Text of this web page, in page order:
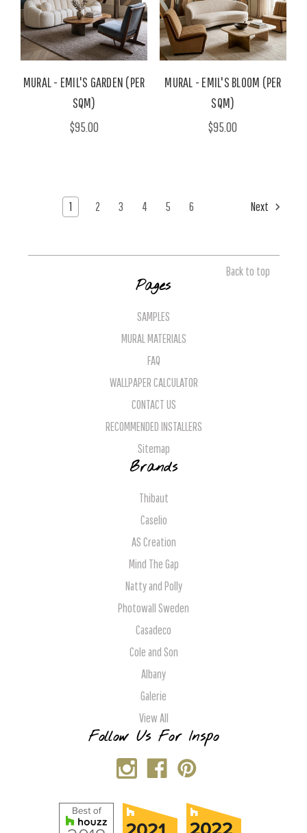
MURAL - EMIL'S GARDEN (PER
SQM)
$95.00
MURAL - EMIL'S BLOOM (PER
SQM)
$95.00
1 2 3 4 5 6 Next
Back to top
Pages
SAMPLES
MURAL MATERIALS
FAQ
WALLPAPER CALCULATOR
CONTACT US
RECOMMENDED INSTALLERS
Sitemap
Brands
Thibaut
Caselio
AS Creation
Mind The Gap
Natty and Polly
Photowall Sweden
Casadeco
Cole and Son
Albany
Galerie
View All
Follow Us For Inspo